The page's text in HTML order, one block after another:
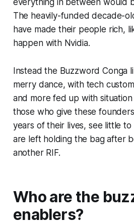
The heavily-funded decade-
have made their people rich,
happen with Nvidia.
Instead the Buzzword Conga
merry dance, with tech
and more fed up with situation
those who give these
years of their lives, see little
are left holding the bag after
another RIF.
Who are the
enablers?